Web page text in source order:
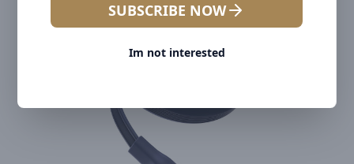
SUBSCRIBE NOW
Im not interested